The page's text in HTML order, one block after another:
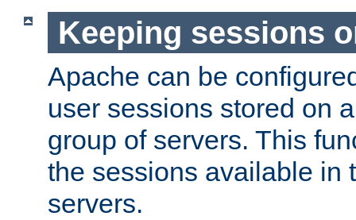
Keeping sessions
Apache can be
user sessions stored on
group of servers. This
the sessions available in
servers.